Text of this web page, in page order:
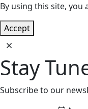
By using this site, you
Accept
Stay
Subscribe to our